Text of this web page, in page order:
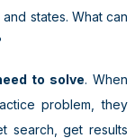
states. What can
to solve. When
problem, they
search, get results